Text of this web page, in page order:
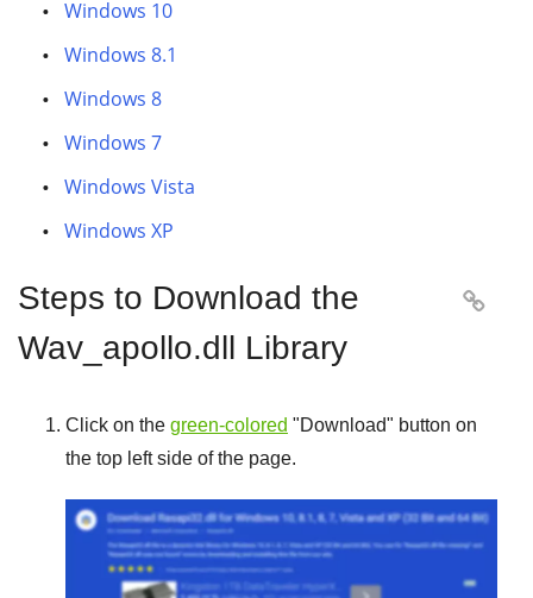
Windows 10
Windows 8.1
Windows 8
Windows 7
Windows Vista
Windows XP
Steps to Download the
Wav_apollo.dll Library

Click on the green-colored "Download" button on
the top left side of the page.